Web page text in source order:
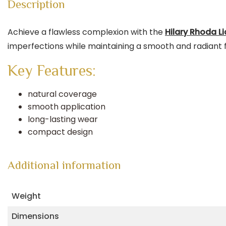
Description
Achieve a flawless complexion with the Hilary Rhoda
imperfections while maintaining a smooth and radiant
Key Features:
natural coverage
smooth application
long-lasting wear
compact design
Additional information
Weight
Dimensions